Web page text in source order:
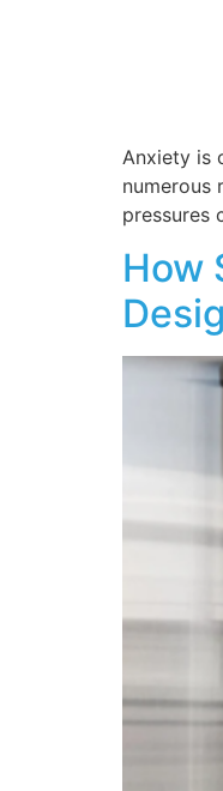
Anxiety is
numerous
pressures
How